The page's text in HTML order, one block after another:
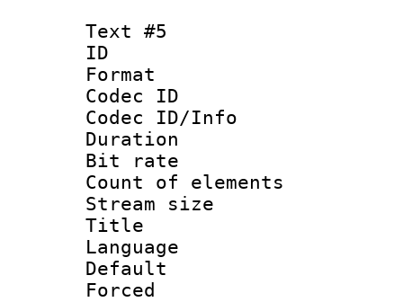
Text #5
ID
Format :
Codec ID :
Codec ID/Info
Duration :
Bit rate :
Count of
Stream size
Title :